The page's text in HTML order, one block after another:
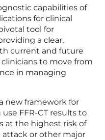
capabilities of
for clinical
tool for
a clear,
current and future
to move from
in managing
new framework for
FFR-CT results to
at the highest risk of
or other major